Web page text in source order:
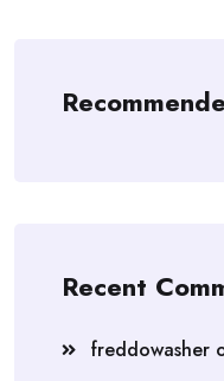
Recent
freddowasher